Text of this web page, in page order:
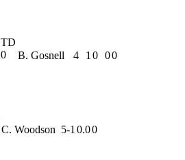
TD
0
B. Gosnell 4 1 0 00
C. Woodson 5-1 0.00